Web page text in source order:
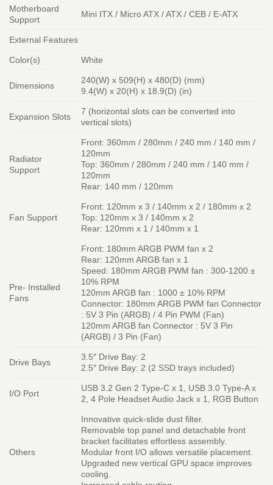
Motherboard
Support
Mini ITX / Micro ATX / ATX / CEB / E-ATX
External Features
Color(s) White
Dimensions
240(W) x 509(H) x 480(D) (mm)
9.4(W) x 20(H) x 18.9(D) (in)
Expansion Slots
7 (horizontal slots can be converted into
vertical slots)
Radiator
Support
Front: 360mm / 280mm / 240 mm / 140 mm /
120mm
Top: 360mm / 280mm / 240 mm / 140 mm /
120mm
Rear: 140 mm / 120mm
Fan Support
Front: 120mm x 3 / 140mm x 2 / 180mm x 2
Top: 120mm x 3 / 140mm x 2
Rear: 120mm x 1 / 140mm x 1
Pre- Installed
Fans
Front: 180mm ARGB PWM fan x 2
Rear: 120mm ARGB fan x 1
Speed: 180mm ARGB PWM fan : 300-1200 ±
10% RPM
120mm ARGB fan : 1000 ± 10% RPM
Connector: 180mm ARGB PWM fan Connector
: 5V 3 Pin (ARGB) / 4 Pin PWM (Fan)
120mm ARGB fan Connector : 5V 3 Pin
(ARGB) / 3 Pin (Fan)
Drive Bays
3.5″ Drive Bay: 2
2.5″ Drive Bay: 2 (2 SSD trays included)
I/O Port
USB 3.2 Gen 2 Type-C x 1, USB 3.0 Type-A x
2, 4 Pole Headset Audio Jack x 1, RGB Button
Others
Innovative quick-slide dust filter.
Removable top panel and detachable front
bracket facilitates effortless assembly.
Modular front I/O allows versatile placement.
Upgraded new vertical GPU space improves
cooling.